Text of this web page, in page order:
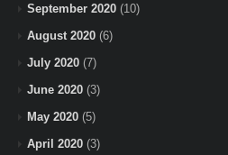
September 2020 (10)
August 2020 (6)
July 2020 (7)
June 2020 (3)
May 2020 (5)
April 2020 (3)